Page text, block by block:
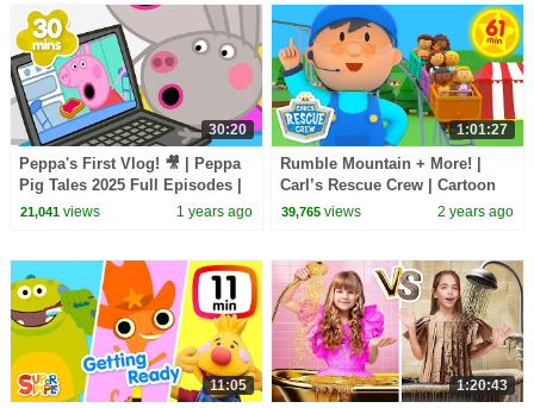
30:20
Peppa's First Vlog! 🎥 | Peppa
Pig Tales 2025 Full Episodes |
30 Minutes
21,041views 1 years ago
1:01:27
Rumble Mountain + More! |
Carl’s Rescue Crew | Cartoon
for Kids
39,765 views 2 years ago
11:05 1:20:43